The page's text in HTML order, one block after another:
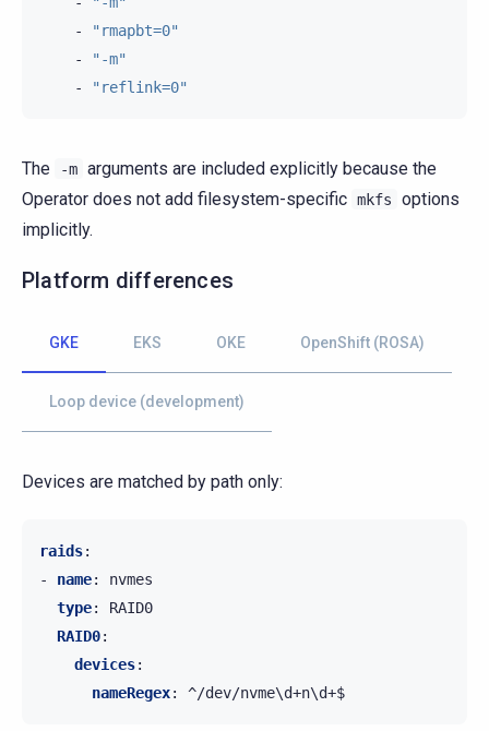
-
"rmapbt=0"
-
"-m"
-
"reflink=0"
The -m arguments are included explicitly because the
Operator does not add filesystem-specific mkfs
options
implicitly.
Platform differences
GKE EKS OKE OpenShift (ROSA)
Loop device (development)
Devices are matched by path only:
raids:
-
name:
nvmes
type:
RAID0
RAID0:
devices:
nameRegex: ^/dev/nvme\d+n\d+$